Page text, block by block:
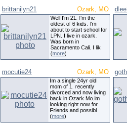
brittanilyn21 Ozark, MO
Well I'm 21. I'm the
oldest of 6 kids. I'm
about to start school for
LPN. I live in ozark.
Was born in
Sacramento Cali. I lik
(more)
mocutie24 Ozark, MO
Im a single 24yr old
mom of 1. recently
divorced and now living
back in Ozark Mo.im
looking right now for
Friends and possibl
(more)